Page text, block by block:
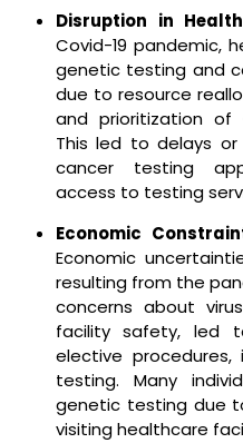
Disruption in
Covid-19 pandemic,
genetic testing and
due to resource
and prioritization of
This led to delays
cancer testing
access to testing
Economic
Economic
resulting from the
concerns about
facility safety, led
elective procedures,
testing. Many
genetic testing due
visiting healthcare